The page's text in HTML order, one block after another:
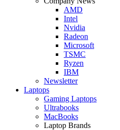
AMD
Intel
Nvidia
Radeon
Microsoft
TSMC
Ryzen
IBM
Newsletter
Laptops
Gaming Laptops
Ultrabooks
MacBooks
Laptop Brands